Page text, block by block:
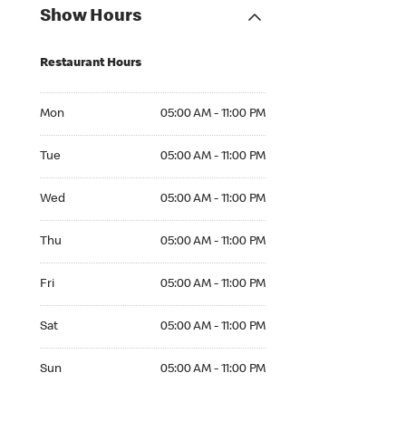
Show Hours
Restaurant Hours
Mon 05:00 AM - 11:00 PM
Tue 05:00 AM - 11:00 PM
Wed 05:00 AM - 11:00 PM
Thu 05:00 AM - 11:00 PM
Fri 05:00 AM - 11:00 PM
Sat 05:00 AM - 11:00 PM
Sun 05:00 AM - 11:00 PM